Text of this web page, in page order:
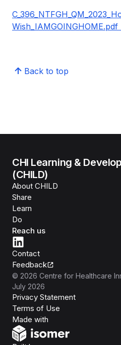
Wish_IAMGOINGHOME.pdf
Back to top
CHI Learning &
(CHILD)
About CHILD
Share
Learn
Do
Reach us
Contact
Feedback
© 2026 Centre for Healthcare
July 2026
Privacy Statement
Terms of Use
Made with